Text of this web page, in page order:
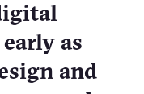
as
and